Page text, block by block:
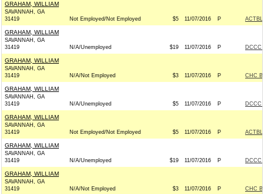
GRAHAM, WILLIAM
SAVANNAH, GA
31419
Not Employed/Not Employed $5 11/07/2016 P
GRAHAM, WILLIAM
SAVANNAH, GA
31419
N/A/Unemployed $19 11/07/2016 P DCCC
GRAHAM, WILLIAM
SAVANNAH, GA
31419
N/A/Not Employed $3 11/07/2016 P CHC
GRAHAM, WILLIAM
SAVANNAH, GA
31419
N/A/Unemployed $5 11/07/2016 P DCCC
GRAHAM, WILLIAM
SAVANNAH, GA
31419
Not Employed/Not Employed $5 11/07/2016 P
GRAHAM, WILLIAM
SAVANNAH, GA
31419
N/A/Unemployed $19 11/07/2016 P DCCC
GRAHAM, WILLIAM
SAVANNAH, GA
31419
N/A/Not Employed $3 11/07/2016 P CHC